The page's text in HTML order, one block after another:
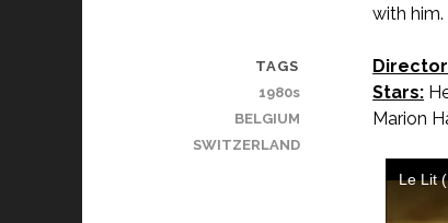
with
Stars:
Marion
TAGS
1980s
BELGIUM
SWITZERLAND